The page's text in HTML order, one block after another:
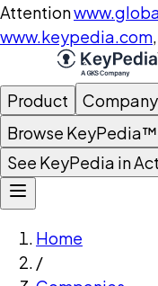
Attention
www.keypedia.com
Product Company
Browse KeyPedia™
See KeyPedia in
Home
/